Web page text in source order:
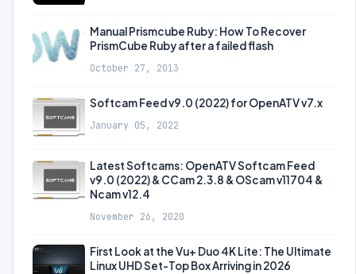
Manual Prismcube Ruby: How To Recover
PrismCube Ruby after a failed flash
October 27, 2013
Softcam Feed v9.0 (2022) for OpenATV v7.x
January 05, 2022
Latest Softcams: OpenATV Softcam Feed
v9.0 (2022) & CCam 2.3.8 & OScam v11704 &
Ncam v12.4
November 26, 2020
First Look at the Vu+ Duo 4K Lite: The Ultimate
Linux UHD Set-Top Box Arriving in 2026